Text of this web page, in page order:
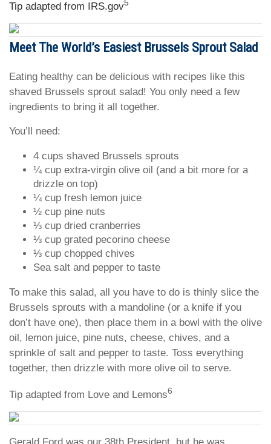
Tip adapted from IRS.gov5
Meet The World’s Easiest Brussels Sprout Salad
Eating healthy can be delicious with recipes like this
shaved Brussels sprout salad! You only need a few
ingredients to bring it all together.
You’ll need:
4 cups shaved Brussels sprouts
¼ cup extra-virgin olive oil (and a bit more for a
drizzle on top)
¼ cup fresh lemon juice
½ cup pine nuts
⅓ cup dried cranberries
⅓ cup grated pecorino cheese
⅓ cup chopped chives
Sea salt and pepper to taste
To make this salad, all you have to do is thinly slice the
Brussels sprouts with a mandoline (or a knife if you
don’t have one), then place them in a bowl with the olive
oil, lemon juice, pine nuts, cheese, chives, and a
sprinkle of salt and pepper to taste. Toss everything
together, then drizzle with more olive oil to serve.
Tip adapted from Love and Lemons6